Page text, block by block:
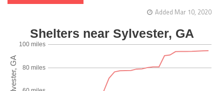
Added Mar 10, 2020